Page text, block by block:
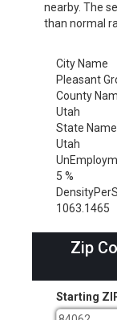
nearby. The
than normal
City Name
Pleasant
County
Utah
State Name
Utah
5 %
1063.1465
Zip
Starting